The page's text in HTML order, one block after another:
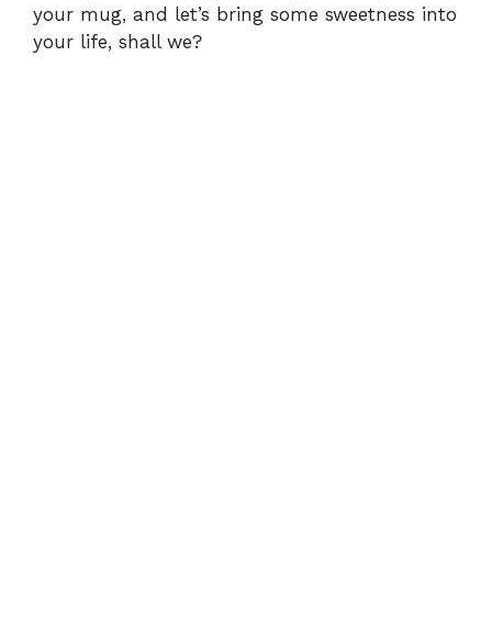
your mug, and let’s bring some sweetness into
your life, shall we?